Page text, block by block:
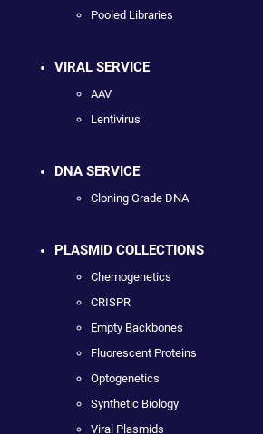
Pooled Libraries
VIRAL SERVICE
AAV
Lentivirus
DNA SERVICE
Cloning Grade DNA
PLASMID COLLECTIONS
Chemogenetics
CRISPR
Empty Backbones
Fluorescent Proteins
Optogenetics
Synthetic Biology
Viral Plasmids